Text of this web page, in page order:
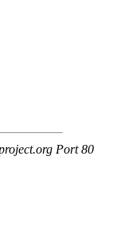
Port 80